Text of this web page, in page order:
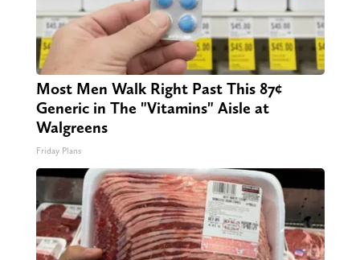
Most Men Walk Right Past This 87¢
Generic in The "Vitamins" Aisle at
Walgreens
Friday Plans